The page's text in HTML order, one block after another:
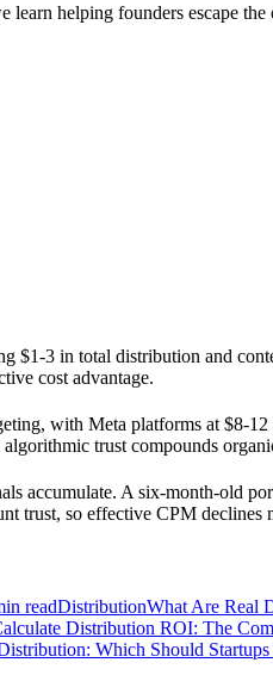
helping founders escape
3 in total distribution and
cost advantage.
with Meta platforms at $8-
trust compounds
accumulate. A six-month-old
trust, so effective CPM declines
readDistributionWhat Are Real
Distribution ROI: The
Which Should Startups